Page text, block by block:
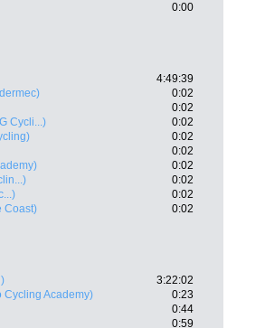
0:00
4:49:39
0:02
0:02
Cycli...)
0:02
0:02
0:02
0:02
0:02
0:02
Coast)
0:02
3:22:02
Cycling Academy)
0:23
0:44
0:59